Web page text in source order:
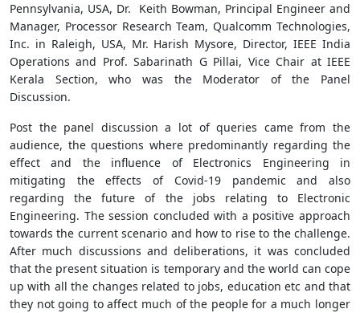
Pennsylvania, USA, Dr. Keith Bowman, Principal Engineer and
Manager, Processor Research Team, Qualcomm Technologies,
Inc. in Raleigh, USA, Mr. Harish Mysore, Director, IEEE India
Operations and Prof. Sabarinath G Pillai, Vice Chair at IEEE
Kerala Section, who was the Moderator of the Panel
Discussion.
Post the panel discussion a lot of queries came from the
audience, the questions where predominantly regarding the
effect and the influence of Electronics Engineering in
mitigating the effects of Covid-19 pandemic and also
regarding the future of the jobs relating to Electronic
Engineering. The session concluded with a positive approach
towards the current scenario and how to rise to the challenge.
After much discussions and deliberations, it was concluded
that the present situation is temporary and the world can cope
up with all the changes related to jobs, education etc and that
they not going to affect much of the people for a much longer